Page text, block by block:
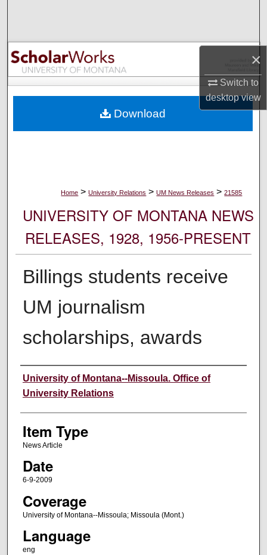
×
Switch to
desktopview
Browse Collections
My Account
Digital Commons Network™
Home > University Relations > UM News Releases > 21585
UNIVERSITY OF MONTANA NEWS
RELEASES, 1928, 1956-PRESENT
Billings students receive
UM journalism
scholarships, awards
Author
University of Montana--Missoula. Office of
University Relations
Item Type
News Article
Date
6-9-2009
Coverage
University of Montana--Missoula; Missoula (Mont.)
Language
eng
Download